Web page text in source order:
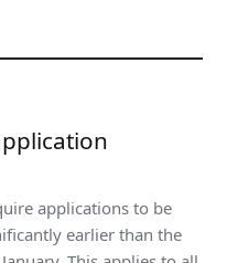
applications to be
earlier than the